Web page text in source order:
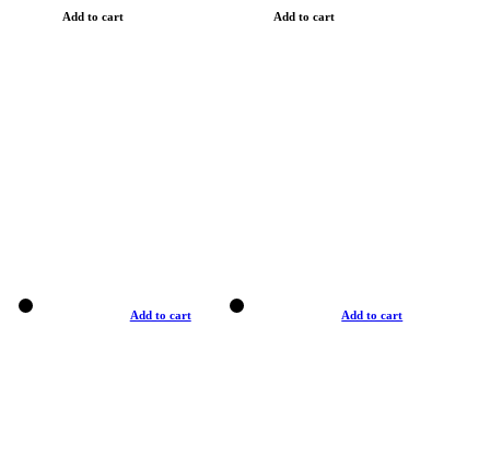
Add to cart Add to cart
Add to cart Add to cart